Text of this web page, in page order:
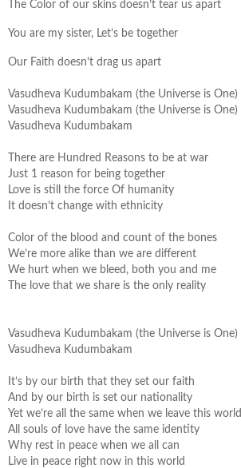
The Color of our skins doesn’t tear us apart
You are my sister, Let’s be together
Our Faith doesn’t drag us apart
Vasudheva Kudumbakam (the Universe is One)
Vasudheva Kudumbakam (the Universe is One)
Vasudheva Kudumbakam
There are Hundred Reasons to be at war
Just 1 reason for being together
Love is still the force Of humanity
It doesn’t change with ethnicity
Color of the blood and count of the bones
We’re more alike than we are different
We hurt when we bleed, both you and me
The love that we share is the only reality
Vasudheva Kudumbakam (the Universe is One)
Vasudheva Kudumbakam
It’s by our birth that they set our faith
And by our birth is set our nationality
Yet we’re all the same when we leave this world
All souls of love have the same identity
Why rest in peace when we all can
Live in peace right now in this world